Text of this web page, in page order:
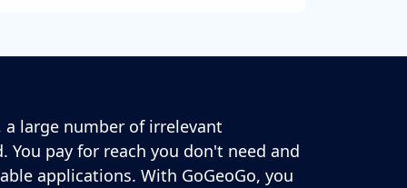
large number of irrelevant
You pay for reach you don't need and
applications. With GoGeoGo, you